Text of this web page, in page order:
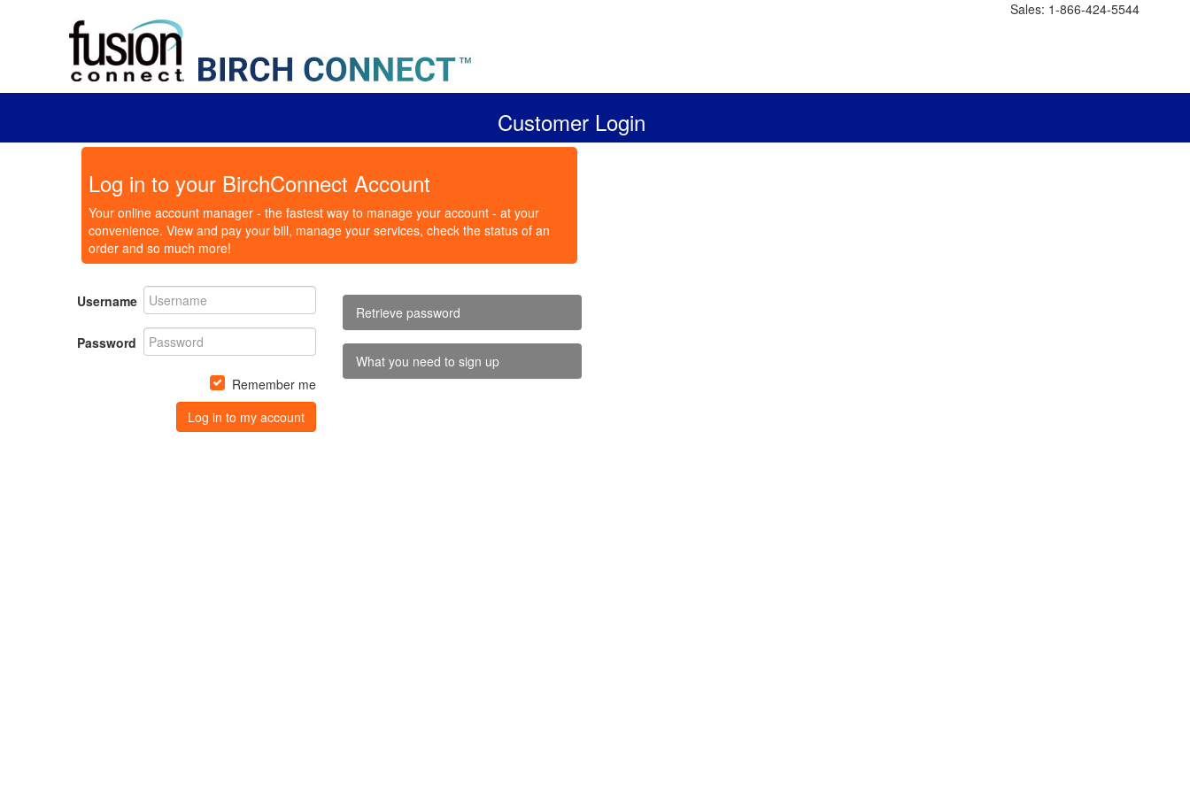
Sales: 1-866-424-5544
Customer Login
Log in to your BirchConnect Account
Your online account manager - the fastest way to manage your account - at your
convenience. View and pay your bill, manage your services, check the status of an
order and so much more!
Username
Password
Remember me
Log in to my account
Retrieve password
What you need to sign up